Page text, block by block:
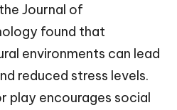
Journal of
found that
environments can lead
reduced stress levels.
play encourages social